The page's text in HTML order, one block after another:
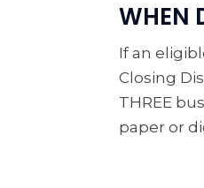
WHEN
If an
Closing
THREE
paper or